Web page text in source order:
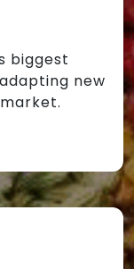
biggest
new